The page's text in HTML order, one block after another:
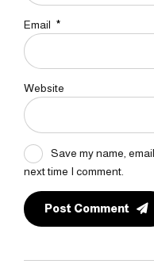
Email *
Website
Save my name,
next time I comment.
Post Comment